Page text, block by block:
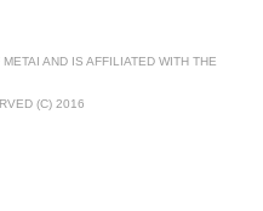
AND IS AFFILIATED WITH THE
(C) 2016